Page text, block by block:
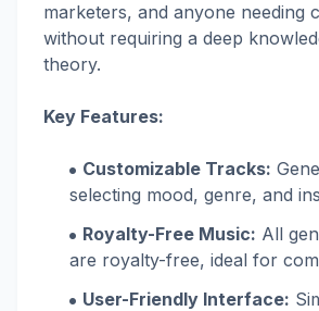
marketers, and anyone needing
without requiring a deep
theory.
Key Features:
Customizable Tracks:
selecting mood, genre, and
Royalty-Free Music: All
are royalty-free, ideal for
User-Friendly Interface: